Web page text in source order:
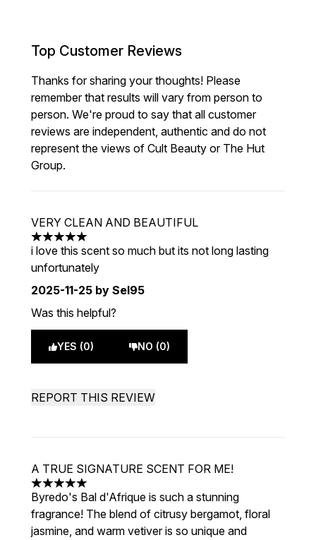
Top Customer Reviews
Thanks for sharing your thoughts! Please
remember that results will vary from person to
person. We're proud to say that all customer
reviews are independent, authentic and do not
represent the views of Cult Beauty or The Hut
Group.
VERY CLEAN AND BEAUTIFUL
5 stars out of a maximum of 5
i love this scent so much but its not long lasting
unfortunately
2025-11-25 by Sel95
Was this helpful?
YES (0) NO (0)
REPORT THIS REVIEW
A TRUE SIGNATURE SCENT FOR ME!
5 stars out of a maximum of 5
Byredo's Bal d'Afrique is such a stunning
fragrance! The blend of citrusy bergamot, floral
jasmine, and warm vetiver is so unique and